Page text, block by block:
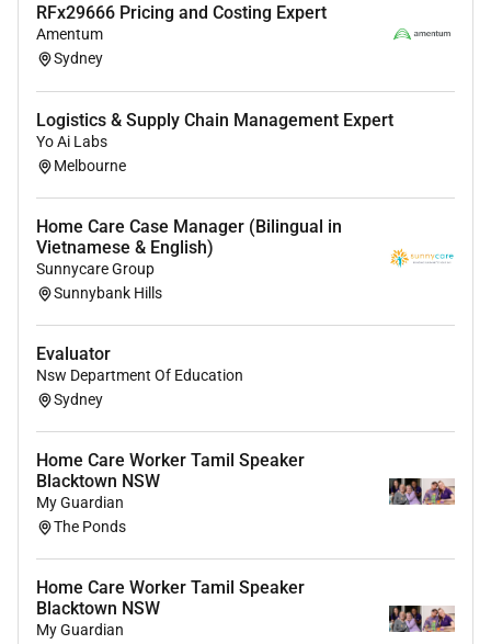
RFx29666 Pricing and Costing Expert
Amentum
Sydney
Logistics & Supply Chain Management Expert
Yo Ai Labs
Melbourne
Home Care Case Manager (Bilingual in
Vietnamese & English)
Sunnycare Group
Sunnybank Hills
Evaluator
Nsw Department Of Education
Sydney
Home Care Worker Tamil Speaker
Blacktown NSW
My Guardian
The Ponds
Home Care Worker Tamil Speaker
Blacktown NSW
My Guardian